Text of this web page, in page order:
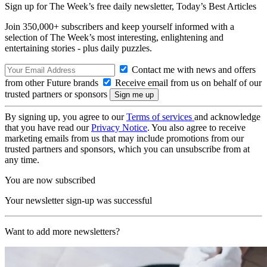
Sign up for The Week’s free daily newsletter, Today’s Best Articles
Join 350,000+ subscribers and keep yourself informed with a
selection of The Week’s most interesting, enlightening and
entertaining stories - plus daily puzzles.
Contact me with news and offers
from other Future brands
Receive email from us on behalf of our
trusted partners or sponsors
By signing up, you agree to ourTerms of services and acknowledge
that you have read ourPrivacy Notice. You also agree to receive
marketing emails from us that may include promotions from our
trusted partners and sponsors, which you can unsubscribe from at
any time.
You are now subscribed
Your newsletter sign-up was successful
Want to add more newsletters?